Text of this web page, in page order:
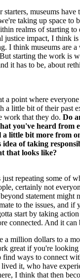
museums have
taking up space to
realms of starting to
justice impact, I think
I think museums are
starting the work is
it has to be, about
a point where everyone
a little bit of their past
work that they do. Do
you've heard from
little bit more from
idea of taking
that looks like?
repeating some of
certainly not
statement might
to the issues, and if
start by taking
connected. And it can
a million dollars to a
great if you're looking
ways to connect
it, who have
I think that then